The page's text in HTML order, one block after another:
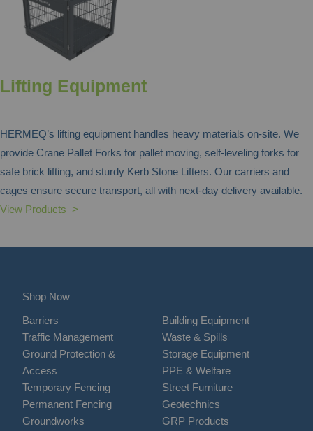
Lifting Equipment
HERMEQ’s lifting equipment handles heavy materials on-site. We
provide Crane Pallet Forks for pallet moving, self-leveling forks for
safe brick lifting, and sturdy Kerb Stone Lifters. Our carriers and
cages ensure secure transport, all with next-day delivery available.
View Products >
Shop Now
Barriers
Traffic Management
Ground Protection &
Access
Temporary Fencing
Permanent Fencing
Groundworks
Building Equipment
Waste & Spills
Storage Equipment
PPE & Welfare
Street Furniture
Geotechnics
GRP Products